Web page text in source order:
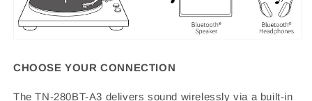
CHOOSE YOUR CONNECTION
The TN-280BT-A3 delivers sound wirelessly via a built-in